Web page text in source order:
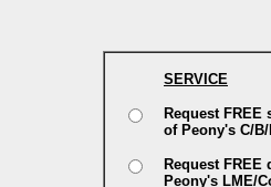
SERVICE
Request FREE
of Peony's C/
Request FREE
Peony's LME/